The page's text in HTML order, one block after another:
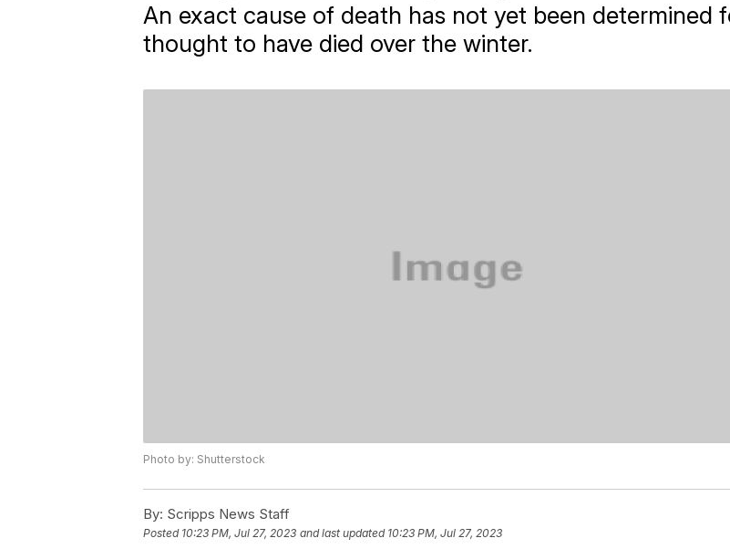
An exact cause of death has not yet been determined
thought to have died over the winter.
Photo by: Shutterstock
By: Scripps News Staff
Posted 10:23 PM, Jul 27, 2023 and last updated 10:23 PM, Jul 27, 2023